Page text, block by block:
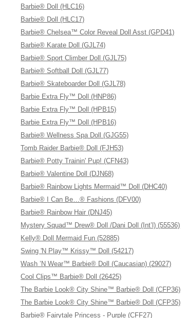
Barbie® Doll (HLC16)
Barbie® Doll (HLC17)
Barbie® Chelsea™ Color Reveal Doll Asst (GPD41)
Barbie® Karate Doll (GJL74)
Barbie® Sport Climber Doll (GJL75)
Barbie® Softball Doll (GJL77)
Barbie® Skateboarder Doll (GJL78)
Barbie Extra Fly™ Doll (HNP86)
Barbie Extra Fly™ Doll (HPB15)
Barbie Extra Fly™ Doll (HPB16)
Barbie® Wellness Spa Doll (GJG55)
Tomb Raider Barbie® Doll (FJH53)
Barbie® Potty Trainin' Pup! (CFN43)
Barbie® Valentine Doll (DJN68)
Barbie® Rainbow Lights Mermaid™ Doll (DHC40)
Barbie® I Can Be…® Fashions (DFV00)
Barbie® Rainbow Hair (DNJ45)
Mystery Squad™ Drew® Doll /Dani Doll (Int’l) (55536)
Kelly® Doll Mermaid Fun (52885)
Swing 'N Play™ Krissy™ Doll (54217)
Wash ’N Wear™ Barbie® Doll (Caucasian) (29027)
Cool Clips™ Barbie® Doll (26425)
The Barbie Look® City Shine™ Barbie® Doll (CFP36)
The Barbie Look® City Shine™ Barbie® Doll (CFP35)
Barbie® Fairytale Princess - Purple (CFF27)